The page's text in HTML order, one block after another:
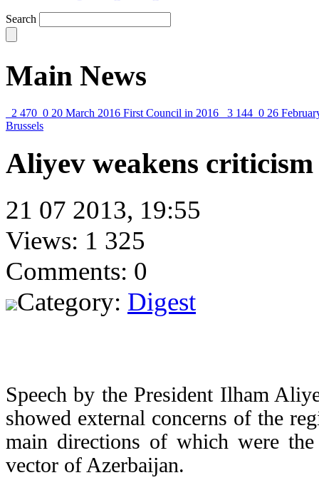
Search
Main News
2 470 0 20 March 2016 First Council in 2016 3 144 0 26
Brussels
Aliyev weakens
21 07 2013, 19:55
Views: 1 325
Comments: 0
Category: Digest
Speech by the President Ilham
showed external concerns of the
main directions of which were
vector of Azerbaijan.